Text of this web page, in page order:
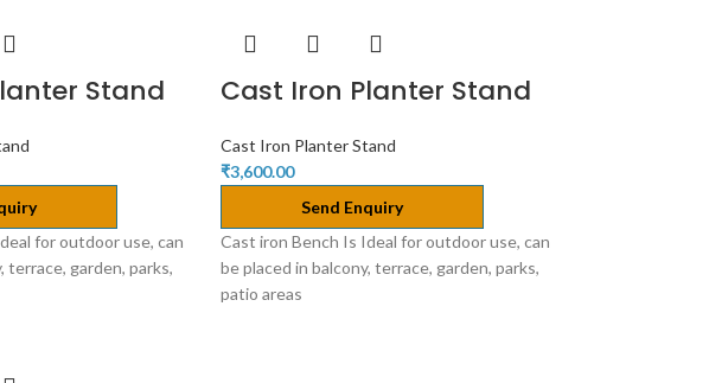
Stand
for outdoor use, can
terrace, garden, parks,
Cast Iron Planter Stand
Cast Iron Planter Stand
₹3,600.00
Send Enquiry
Cast iron Bench Is Ideal for outdoor use, can
be placed in balcony, terrace, garden, parks,
patio areas